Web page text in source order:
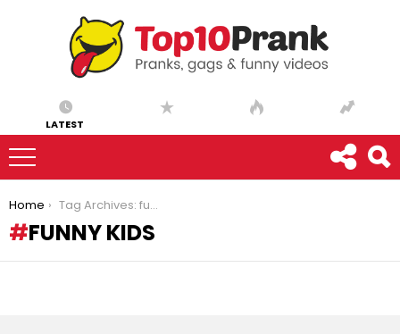
LATEST
You are here:
Home Tag Archives: funny kids
FUNNY KIDS